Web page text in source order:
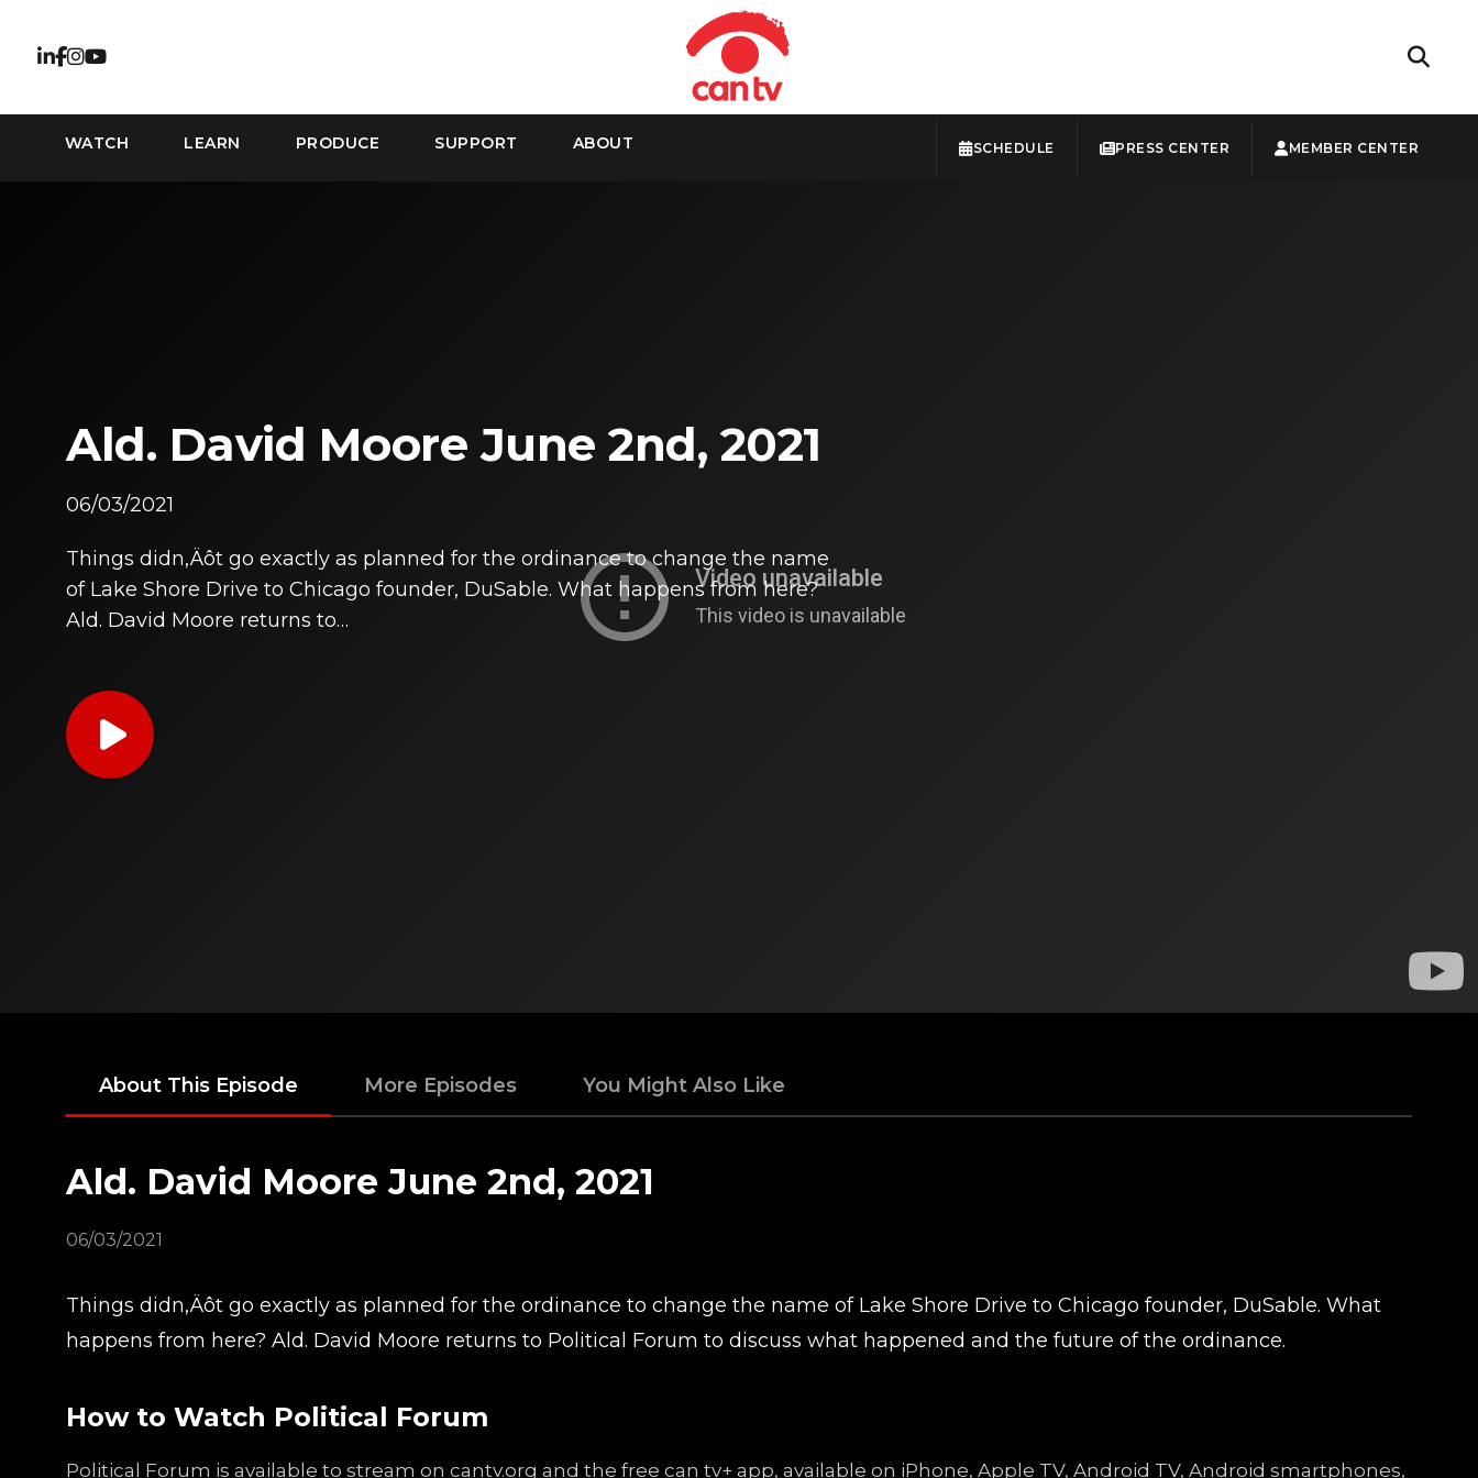
WATCH LEARN PRODUCE SUPPORT ABOUT SCHEDULE PRESS CENTER MEMBER CENTER
Ald. David Moore June 2nd, 2021
06/03/2021
Things didn‚Äôt go exactly as planned for the ordinance to change the name
of Lake Shore Drive to Chicago founder, DuSable. What happens from here?
Ald. David Moore returns to…
About This Episode More Episodes You Might Also Like
Ald. David Moore June 2nd, 2021
06/03/2021
Things didn‚Äôt go exactly as planned for the ordinance to change the name of Lake Shore Drive to Chicago founder, DuSable. What
happens from here? Ald. David Moore returns to Political Forum to discuss what happened and the future of the ordinance.
How to Watch Political Forum
Political Forum is available to stream on cantv.org and the free can tv+ app, available on iPhone, Apple TV, Android TV, Android smartphones,